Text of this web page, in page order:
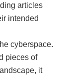
articles
intended
cyberspace.
pieces of
it